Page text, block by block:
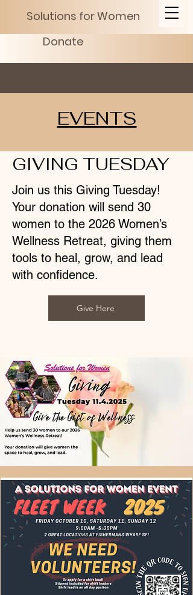
Solutions for Women
Donate
EVENTS
GIVING TUESDAY
Join us this Giving Tuesday!
Your donation will send 30
women to the 2026 Women’s
Wellness Retreat, giving them
tools to heal, grow, and lead
with confidence.
Give Here